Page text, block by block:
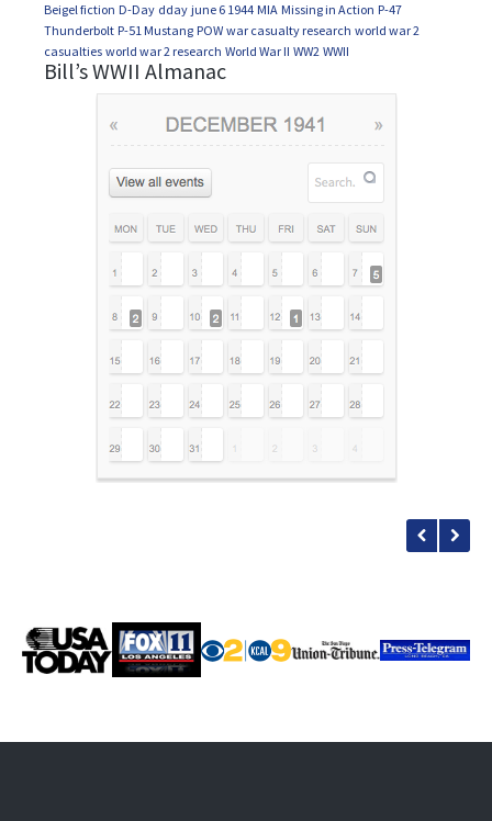
Beigel fiction D-Day dday june 6 1944 MIA Missing in Action P-47
Thunderbolt P-51 Mustang POW war casualty research world war 2
casualties world war 2 research World War II WW2 WWII
Bill’s WWII Almanac